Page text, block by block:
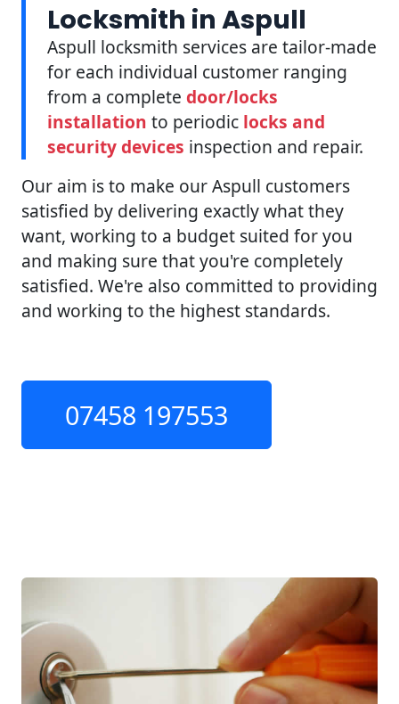
Locksmith in Aspull
Aspull locksmith services are tailor-made
for each individual customer ranging
from a complete door/locks
installation to periodic locks and
security devices inspection and repair.
Our aim is to make our Aspull customers
satisfied by delivering exactly what they
want, working to a budget suited for you
and making sure that you're completely
satisfied. We're also committed to providing
and working to the highest standards.
07458 197553